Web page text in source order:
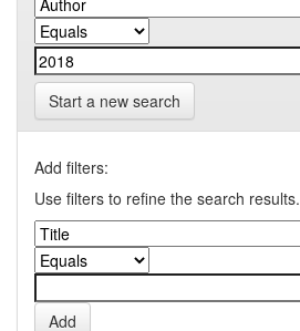
Start a new search
Add filters:
Use filters to refine the search results.